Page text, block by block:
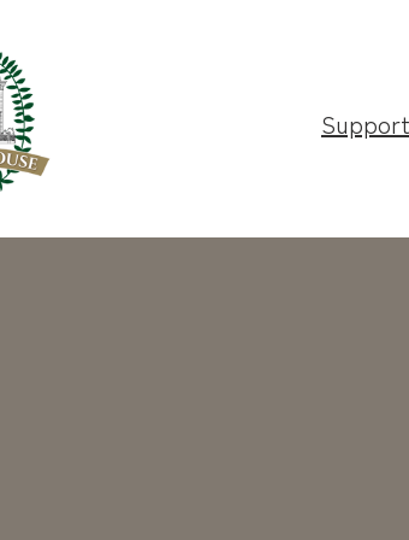
Support